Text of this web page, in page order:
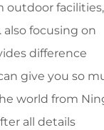
outdoor facilities,
focusing on
difference
give you so
world from
all details